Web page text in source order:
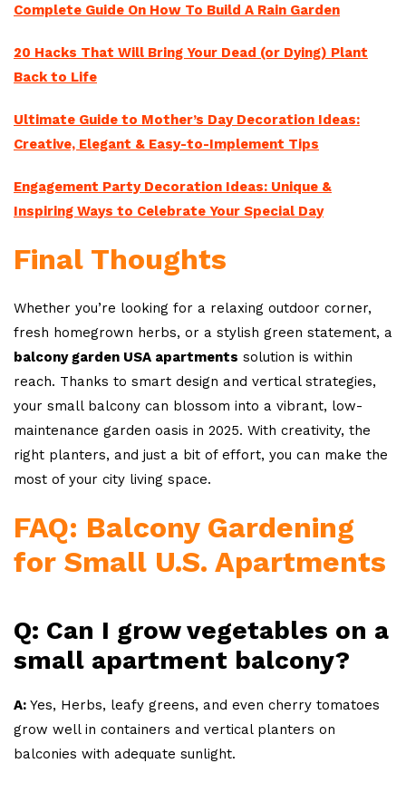
Complete Guide On How To Build A Rain Garden
20 Hacks That Will Bring Your Dead (or Dying) Plant
Back to Life
Ultimate Guide to Mother’s Day Decoration Ideas:
Creative, Elegant & Easy-to-Implement Tips
Engagement Party Decoration Ideas: Unique &
Inspiring Ways to Celebrate Your Special Day
Final Thoughts
Whether you’re looking for a relaxing outdoor corner,
fresh homegrown herbs, or a stylish green statement, a
balcony garden USA apartments solution is within
reach. Thanks to smart design and vertical strategies,
your small balcony can blossom into a vibrant, low-
maintenance garden oasis in 2025. With creativity, the
right planters, and just a bit of effort, you can make the
most of your city living space.
FAQ: Balcony Gardening
for Small U.S. Apartments
Q: Can I grow vegetables on a
small apartment balcony?
A: Yes, Herbs, leafy greens, and even cherry tomatoes
grow well in containers and vertical planters on
balconies with adequate sunlight.